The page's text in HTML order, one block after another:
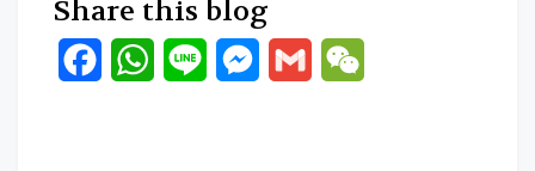
Share this blog
FacebookWhatsApp
Line Messenger
Gmail